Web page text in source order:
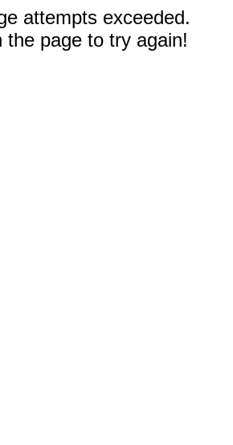
attempts exceeded.
the page to try again!